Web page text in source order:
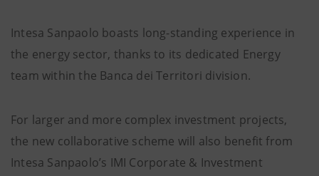
Intesa Sanpaolo boasts long-standing experience in
the energy sector, thanks to its dedicated Energy
team within the Banca dei Territori division.
For larger and more complex investment projects,
the new collaborative scheme will also benefit from
Intesa Sanpaolo’s IMI Corporate & Investment